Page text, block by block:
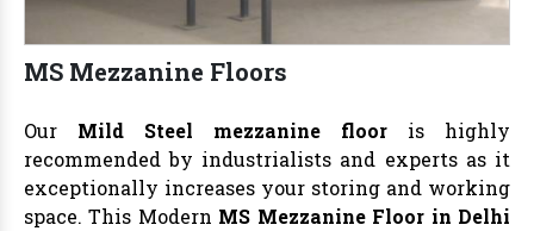
MS Mezzanine Floors
Our Mild Steel mezzanine floor is highly
recommended by industrialists and experts as it
exceptionally increases your storing and working
space. This Modern MS Mezzanine Floor in Delhi